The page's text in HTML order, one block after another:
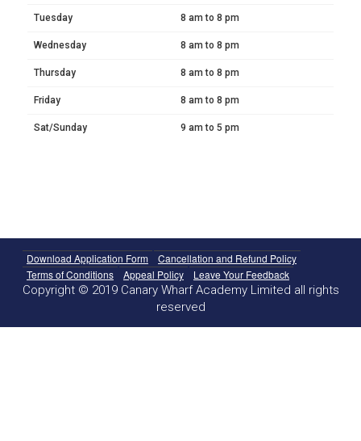
Tuesday 8 am to 8 pm
Wednesday 8 am to 8 pm
Thursday 8 am to 8 pm
Friday 8 am to 8 pm
Sat/Sunday 9 am to 5 pm
Download Application Form
Cancellation and Refund Policy
Terms of Conditions
Appeal Policy Leave Your Feedback
Copyright © 2019 Canary Wharf Academy Limited all rights
reserved